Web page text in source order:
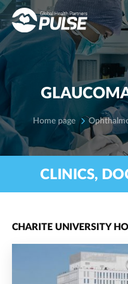
Home page
CLINICS,
CHARITE UNIVERSITY